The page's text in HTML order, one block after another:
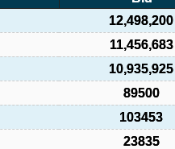
12,498,200
11,456,683
10,935,925
89500
103453
23835